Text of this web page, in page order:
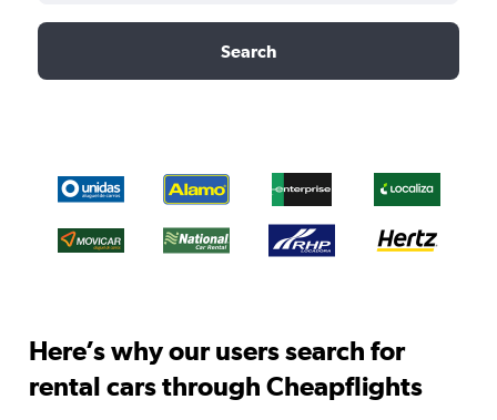
Search
Here’s why our users search for
rental cars through Cheapflights